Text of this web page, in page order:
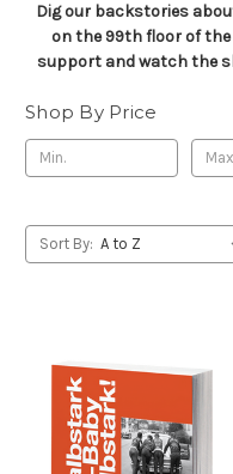
Dig our backstories
on the 99th floor of
support and watch the
Shop By Price
Sort By: